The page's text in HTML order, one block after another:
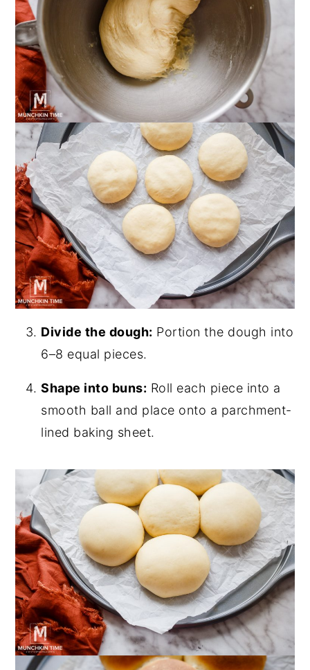
Divide the dough: Portion the dough into
6–8 equal pieces.
Shape into buns: Roll each piece into a
smooth ball and place onto a parchment-
lined baking sheet.